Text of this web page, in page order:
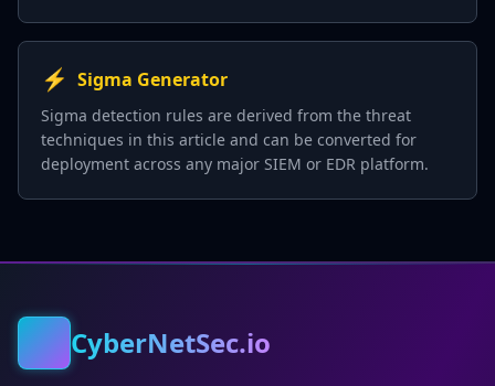
⚡ Sigma Generator
Sigma detection rules are derived from the threat
techniques in this article and can be converted for
deployment across any major SIEM or EDR platform.
CyberNetSec.io